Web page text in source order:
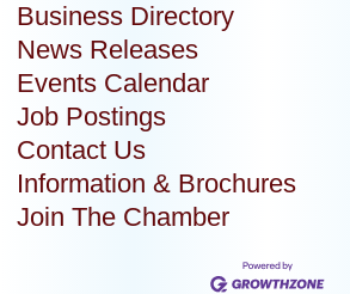
Business Directory
News Releases
Events Calendar
Job Postings
Contact Us
Information & Brochures
Join The Chamber